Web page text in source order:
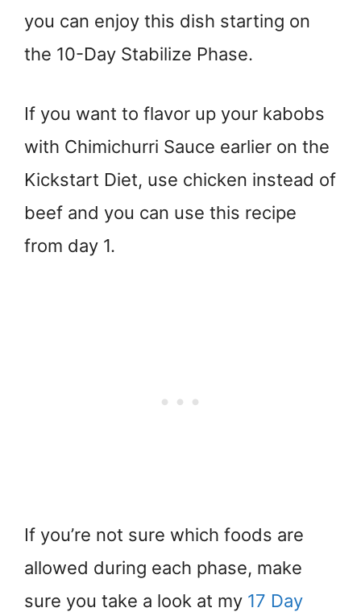
you can enjoy this dish starting on
the 10-Day Stabilize Phase.
If you want to flavor up your kabobs
with Chimichurri Sauce earlier on the
Kickstart Diet, use chicken instead of
beef and you can use this recipe
from day 1.
If you’re not sure which foods are
allowed during each phase, make
sure you take a look at my 17 Day